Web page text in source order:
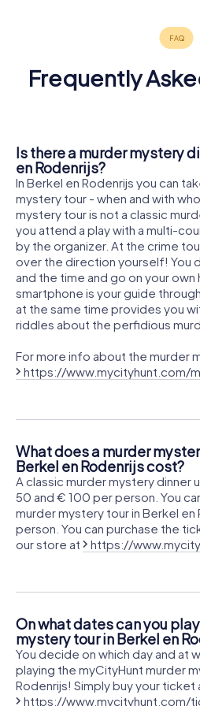
Frequently
Is there a murder mystery
en Rodenrijs?
In Berkel en Rodenrijs you can
mystery tour - when and with
mystery tour is not a classic
you attend a play with a multi-
by the organizer. At the crime
over the direction yourself! You
and the time and go on your
smartphone is your guide
at the same time provides you
riddles about the perfidious
For more info about the murder
https://www.mycityhunt.com/
What does a murder
Berkel en Rodenrijs cost?
A classic murder mystery dinner
50 and € 100 per person. You
murder mystery tour in Berkel
person. You can purchase the
our store at
https://
On what dates can you
mystery tour in Berkel en
You decide on which day and at
playing the myCityHunt murder
Rodenrijs! Simply buy your ticket
https://www.mycityhunt.com/